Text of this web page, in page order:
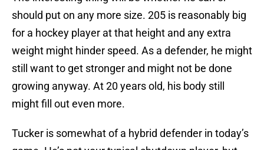
should put on any more size. 205 is reasonably big
for a hockey player at that height and any extra
weight might hinder speed. As a defender, he might
still want to get stronger and might not be done
growing anyway. At 20 years old, his body still
might fill out even more.
Tucker is somewhat of a hybrid defender in today’s